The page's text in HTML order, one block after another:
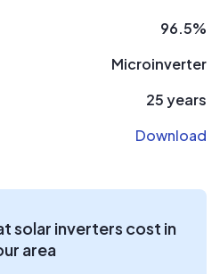
96.5%
Microinverter
25 years
Download
solar inverters cost in
area